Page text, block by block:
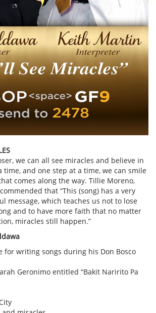
we can all see miracles and believe in
time, and one step at a time, we can smile
comes along the way. Tillie Moreno,
that “This (song) has a very
message, which teaches us not to lose
and to have more faith that no matter
miracles still happen.”
for writing songs during his Don Bosco
Geronimo entitled “Bakit Naririto Pa